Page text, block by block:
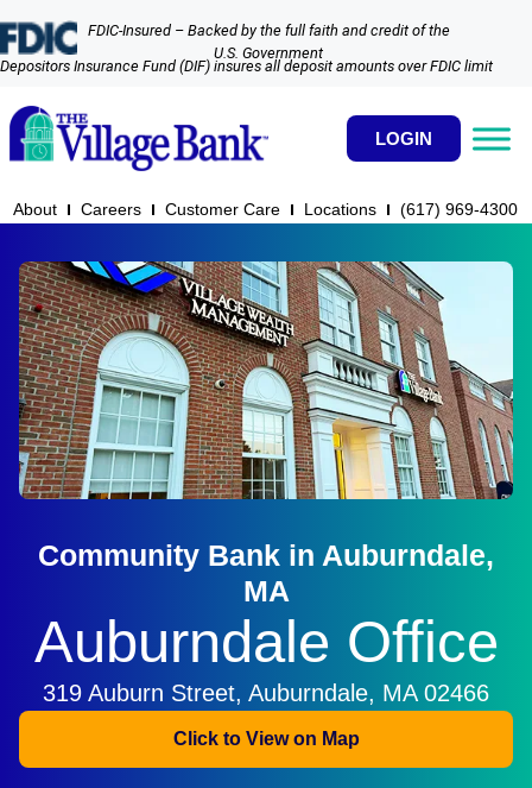
FDIC-Insured – Backed by the full faith and credit of the
U.S. Government
Depositors Insurance Fund (DIF) insures all deposit amounts over FDIC limit
LOGIN
About Careers Customer Care Locations (617) 969-4300​
Community Bank in Auburndale,
MA
Auburndale Office
319 Auburn Street, Auburndale, MA 02466
Click to View on Map